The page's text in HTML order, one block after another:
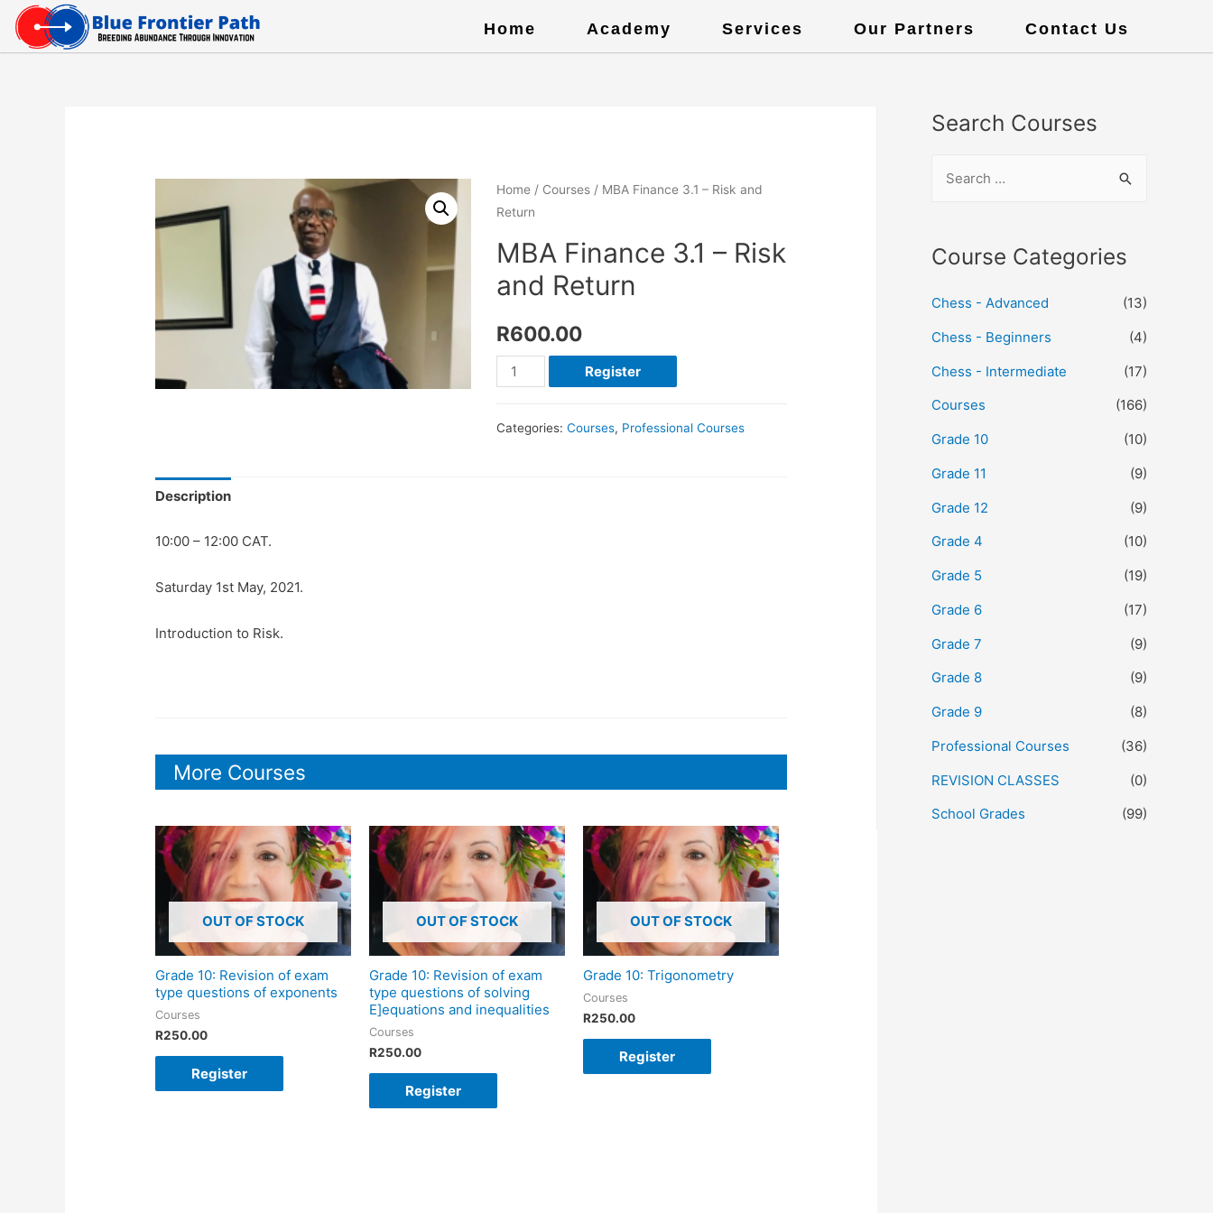
Home Academy Services Our Partners Contact Us
Home / Courses / MBA Finance 3.1 – Risk and
Return
MBA Finance 3.1 – Risk
and Return
R600.00
Register
Categories: Courses, Professional Courses
Description
10:00 – 12:00 CAT.
Saturday 1st May, 2021.
Introduction to Risk.
More Courses
OUT OF STOCK
Grade 10: Revision of exam
type questions of exponents
Courses
R250.00
Register
OUT OF STOCK
Grade 10: Revision of exam
type questions of solving
E]equations and inequalities
Courses
R250.00
Register
OUT OF STOCK
Grade 10: Trigonometry
Courses
R250.00
Register
Search Courses
Course Categories
Chess - Advanced
(13)
Chess - Beginners
(4)
Chess - Intermediate
(17)
Courses
(166)
Grade 10
(10)
Grade 11
(9)
Grade 12
(9)
Grade 4
(10)
Grade 5
(19)
Grade 6
(17)
Grade 7
(9)
Grade 8
(9)
Grade 9
(8)
Professional Courses
(36)
REVISION CLASSES
(0)
School Grades
(99)